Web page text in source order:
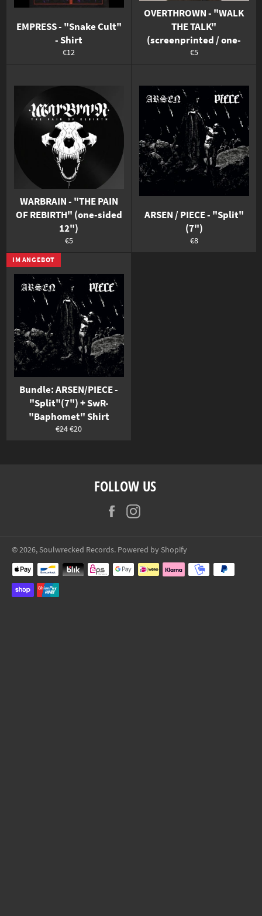
EMPRESS - "Snake Cult"
- Shirt
Normaler
€12
OVERTHROWN - "WALK
THE TALK"
(screenprinted / one-
Normaler
€5
WARBRAIN - "THE PAIN
OF REBIRTH" (one-sided
12")
Normaler
€5
ARSEN / PIECE - "Split"
(7")
Normaler
€8
Bundle: ARSEN/PIECE -
"Split"(7") + SwR-
"Baphomet" Shirt
Normaler
€24Sonderpreis
€20
IM ANGEBOT
FOLLOW US
Facebook
© 2026, Soulwrecked Records. Powered by Shopify
Zahlungsarten